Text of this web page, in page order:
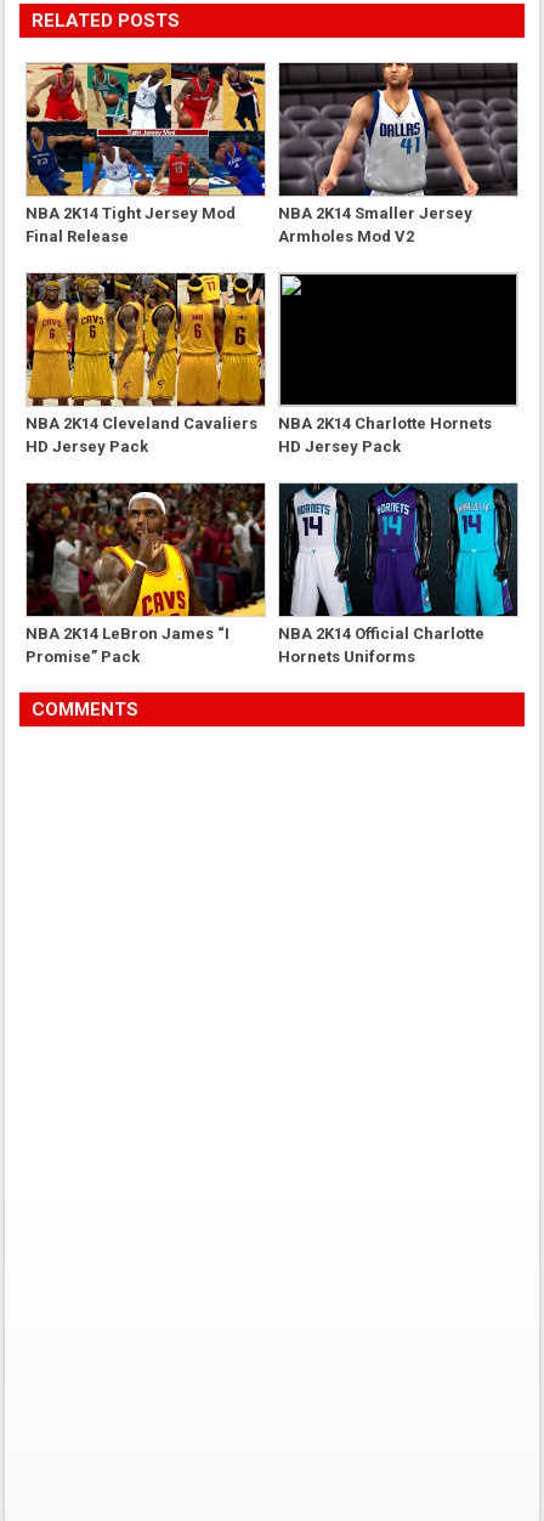
RELATED POSTS
NBA 2K14 Tight Jersey Mod
Final Release
NBA 2K14 Smaller Jersey
Armholes Mod V2
NBA 2K14 Cleveland Cavaliers
HD Jersey Pack
NBA 2K14 Charlotte Hornets
HD Jersey Pack
NBA 2K14 LeBron James “I
Promise” Pack
NBA 2K14 Official Charlotte
Hornets Uniforms
COMMENTS